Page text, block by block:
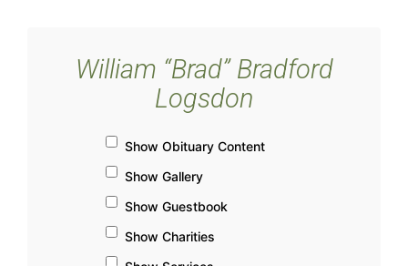
William “Brad” Bradford
Logsdon
Show Obituary Content
Show Gallery
Show Guestbook
Show Charities